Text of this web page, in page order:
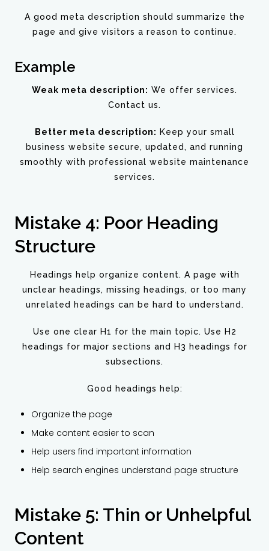
A good meta description should summarize the
page and give visitors a reason to continue.
Example
Weak meta description: We offer services.
Contact us.
Better meta description: Keep your small
business website secure, updated, and running
smoothly with professional website maintenance
services.
Mistake 4: Poor Heading
Structure
Headings help organize content. A page with
unclear headings, missing headings, or too many
unrelated headings can be hard to understand.
Use one clear H1 for the main topic. Use H2
headings for major sections and H3 headings for
subsections.
Good headings help:
Organize the page
Make content easier to scan
Help users find important information
Help search engines understand page structure
Mistake 5: Thin or Unhelpful
Content